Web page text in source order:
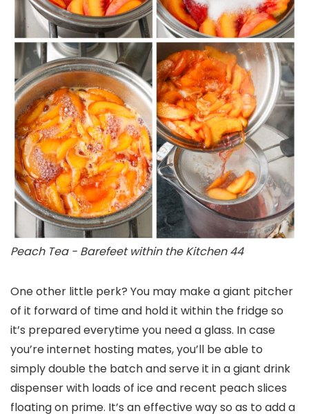
Peach Tea - Barefeet within the Kitchen 44
One other little perk? You may make a giant pitcher
of it forward of time and hold it within the fridge so
it’s prepared everytime you need a glass. In case
you’re internet hosting mates, you’ll be able to
simply double the batch and serve it in a giant drink
dispenser with loads of ice and recent peach slices
floating on prime. It’s an effective way so as to add a